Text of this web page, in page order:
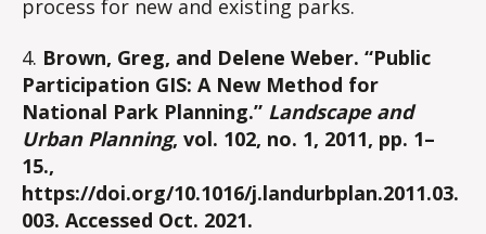
process for new and existing parks.
4. Brown, Greg, and Delene Weber. “Public
Participation GIS: A New Method for
National Park Planning.” Landscape and
Urban Planning, vol. 102, no. 1, 2011, pp. 1–
15.,
https://doi.org/10.1016/j.landurbplan.2011.03.
003. Accessed Oct. 2021.